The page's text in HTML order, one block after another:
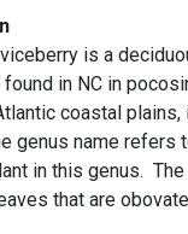
is a
in NC in
coastal
genus name refers
in this genus.
that are